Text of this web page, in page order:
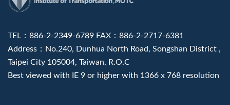
TEL：886-2-2349-6789 FAX：886-2-2717-6381
Address：No.240, Dunhua North Road, Songshan District ,
Taipei City 105004, Taiwan, R.O.C
Best viewed with IE 9 or higher with 1366 x 768 resolution